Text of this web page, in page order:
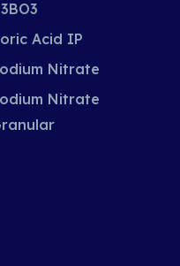
Acid IP
Nitrate
Nitrate